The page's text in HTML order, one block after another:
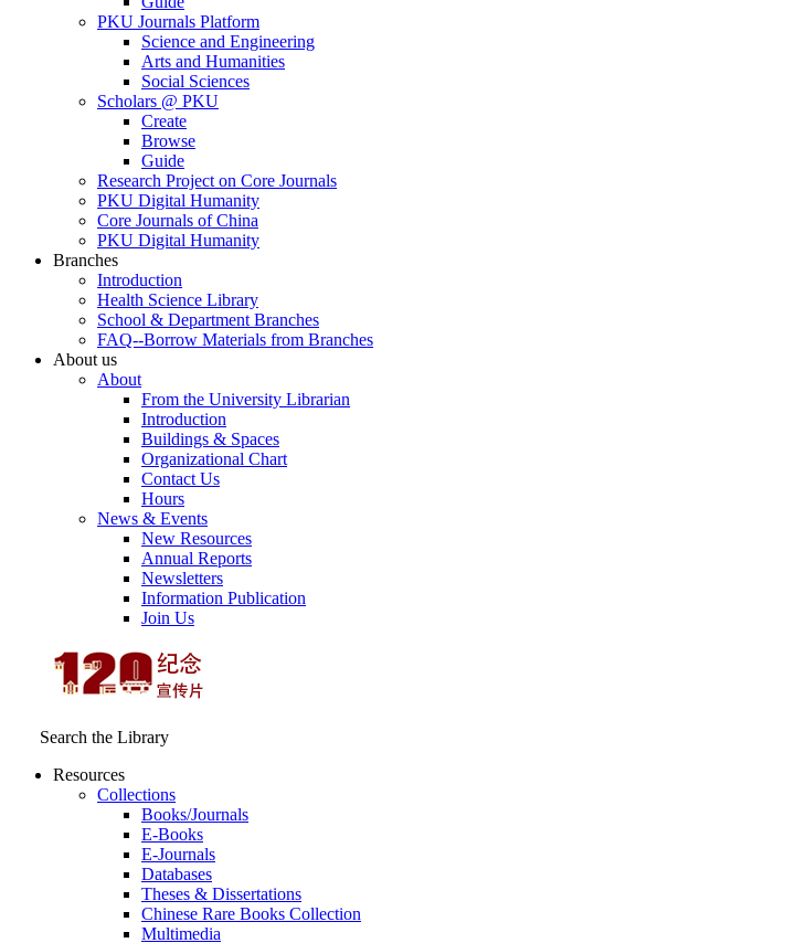
PKU Journals Platform
Science and Engineering
Arts and Humanities
Social Sciences
Scholars @ PKU
Create
Browse
Guide
Research Project on Core Journals
PKU Digital Humanity
Core Journals of China
PKU Digital Humanity
Branches
Introduction
Health Science Library
School & Department Branches
FAQ--Borrow Materials from Branches
About us
About
From the University Librarian
Introduction
Buildings & Spaces
Organizational Chart
Contact Us
Hours
News & Events
New Resources
Annual Reports
Newsletters
Information Publication
Join Us
Search the Library
Resources
Collections
Books/Journals
E-Books
E‑Journals
Databases
Theses & Dissertations
Chinese Rare Books Collection
Multimedia